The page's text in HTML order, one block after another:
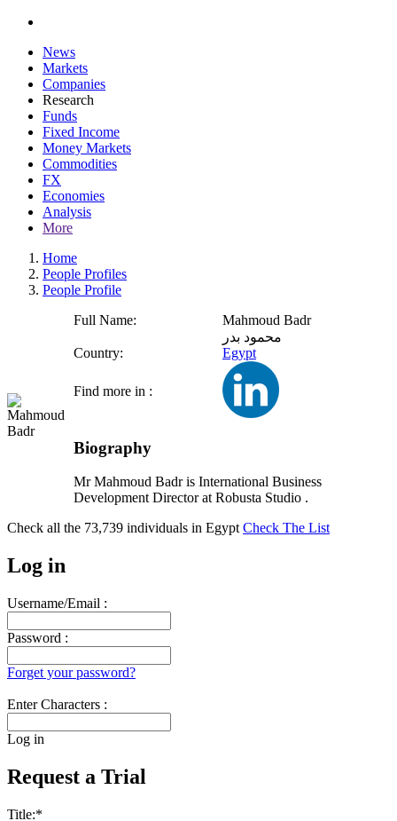
News
Markets
Companies
Research
Funds
Fixed Income
Money Markets
Commodities
FX
Economies
Analysis
More
Home
People Profiles
People Profile
Full Name:
Mahmoud Badr
محمود بدر
Country:
Egypt
Find more in :
Biography
Mr Mahmoud Badr is International Business
Development Director at Robusta Studio .
Check all the 73,739 individuals in Egypt Check The List
Log in
Username/Email :
Password :
Forget your password?
Enter Characters :
Log in
Request a Trial
Title:*